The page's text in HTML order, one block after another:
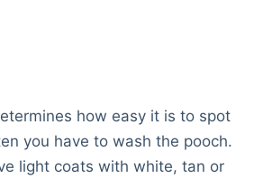
how easy it is to spot
you have to wash the pooch.
light coats with white, tan or